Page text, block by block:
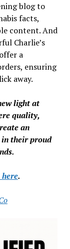
blog to
facts,
content. And
Charlie’s
a
ensuring
away.
light at
quality,
an
in their proud
.